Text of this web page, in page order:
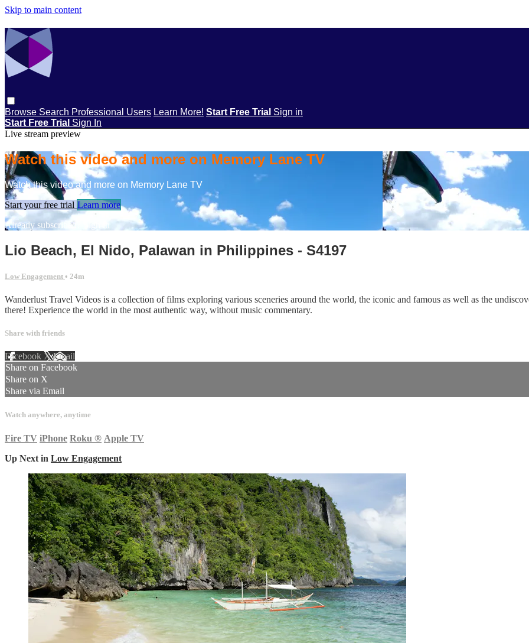
Skip to main content
Browse Search Professional Users Learn More! Start Free Trial Sign in
Start Free Trial Sign In
Live stream preview
Watch this video and more on Memory Lane TV
Watch this video and more on Memory Lane TV
Start your free trial Learn more
Already subscribed?
Sign in
Lio Beach, El Nido, Palawan in Philippines - S4197
Low Engagement • 24m
Wanderlust Travel Videos is a collection of films exploring various sceneries around the world, the iconic and famous as well as the
there! Experience the world in the most authentic way, without music commentary.
Share with friends
Facebook XEmail
Share on Facebook
Share on X
Share via Email
Watch anywhere, anytime
Fire TV iPhone Roku ® Apple TV
Up Next in Low Engagement